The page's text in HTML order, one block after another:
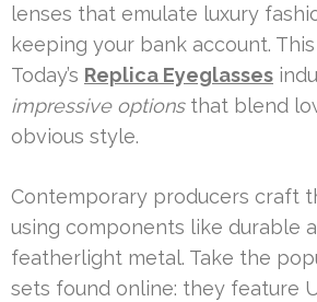
lenses that emulate luxury
keeping your bank account. This
Today’s Replica Eyeglasses
impressive optionsthat blend
obvious style.
Contemporary producers craft
using components like durable
featherlight metal. Take the
sets found online: they feature